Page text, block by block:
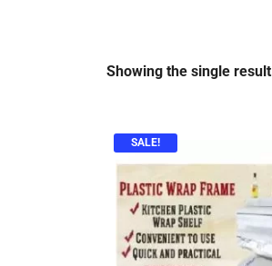
Showing the single result
SALE!